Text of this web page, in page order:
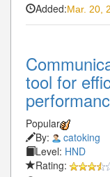
Added:Mar. 20,
tool for
Popular
By:
catoking
Level: HND
Rating: